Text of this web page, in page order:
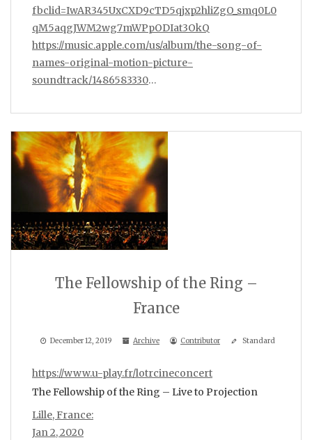
fbclid=IwAR345UxCXD9cTD5qjxp2hliZgO_smq0L0
qM5aqgJWM2wg7mWPpODIat3OkQ
https://music.apple.com/us/album/the-song-of-
names-original-motion-picture-
soundtrack/1486583330…
The Fellowship of the Ring –
France
December 12, 2019 Archive Contributor Standard
https://www.u-play.fr/lotrcineconcert
The Fellowship of the Ring – Live to Projection
Lille, France:
Jan 2, 2020